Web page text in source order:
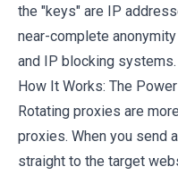
the "keys" are IP
near-complete
and IP blocking systems.
How It Works: The
Rotating proxies are
proxies. When you send
straight to the target